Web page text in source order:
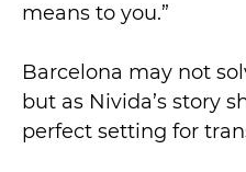
means to you.”
Barcelona may not
but as Nivida’s story
perfect setting for